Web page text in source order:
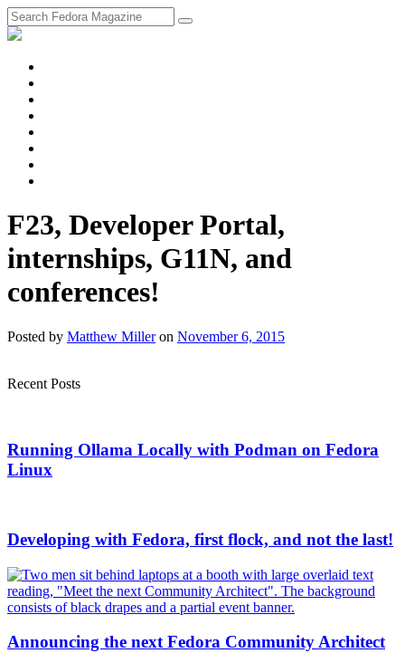
F23, Developer Portal,
internships, G11N, and
conferences!
Posted by Matthew Miller on November 6, 2015
Recent Posts
Running Ollama Locally with Podman on Fedora
Linux
Developing with Fedora, first flock, and not the last!
Announcing the next Fedora Community Architect